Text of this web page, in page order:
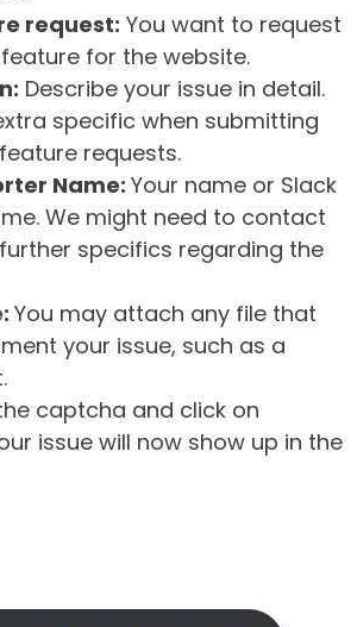
request: You want to request
for the website.
Describe your issue in detail.
specific when submitting
requests.
Name: Your name or Slack
We might need to contact
specifics regarding the
You may attach any file that
your issue, such as a
captcha and click on
issue will now show up in the